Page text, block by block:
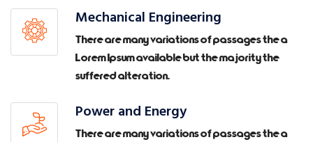
Mechanical Engineering
There are many variations of passages the a
Lorem Ipsum available but the majority the
suffered alteration.
Power and Energy
There are many variations of passages the a